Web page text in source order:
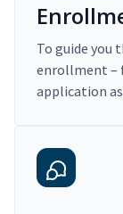
To guide you
enrollment –
application